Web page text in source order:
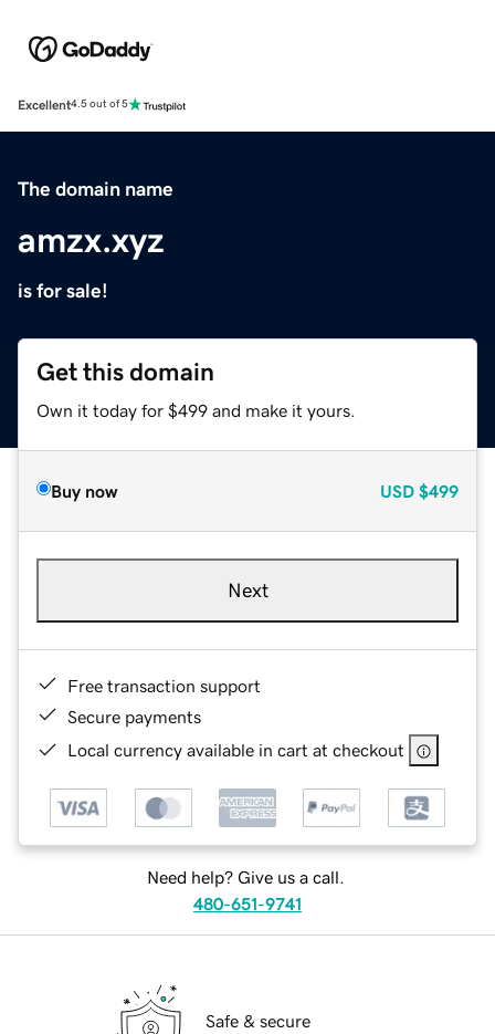
Excellent4.5 out of 5
The domain name
amzx.xyz
is for sale!
Get this domain
Own it today for $499 and make it yours.
Buy now USD $499
Next
Free transaction support
Secure payments
Local currency available in cart at checkout
Need help? Give us a call.
480-651-9741
Safe & secure